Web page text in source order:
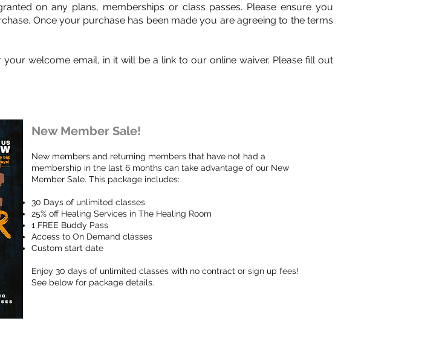
on any plans, memberships or class passes. Please ensure you
Once your purchase has been made you are agreeing to the terms
welcome email, in it will be a link to our online waiver. Please fill out
New Member Sale!
New members and returning members that have not had a
membership in the last 6 months can take advantage of our New
Member Sale. This package includes:
30 Days of unlimited classes
25% off Healing Services in The Healing Room
1 FREE Buddy Pass
Access to On Demand classes
Custom start date
Enjoy 30 days of unlimited classes with no contract or sign up fees!
See below for package details.